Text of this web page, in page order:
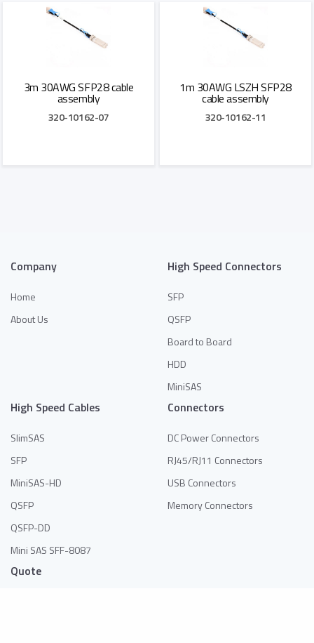
3m 30AWG SFP28 cable
assembly
320-10162-07
1m 30AWG LSZH SFP28
cable assembly
320-10162-11
Company
Home
About Us
High Speed Connectors
SFP
QSFP
Board to Board
HDD
MiniSAS
High Speed Cables
SlimSAS
SFP
MiniSAS-HD
QSFP
QSFP-DD
Mini SAS SFF-8087
Connectors
DC Power Connectors
RJ45/RJ11 Connectors
USB Connectors
Memory Connectors
Quote